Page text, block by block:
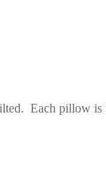
Each pillow